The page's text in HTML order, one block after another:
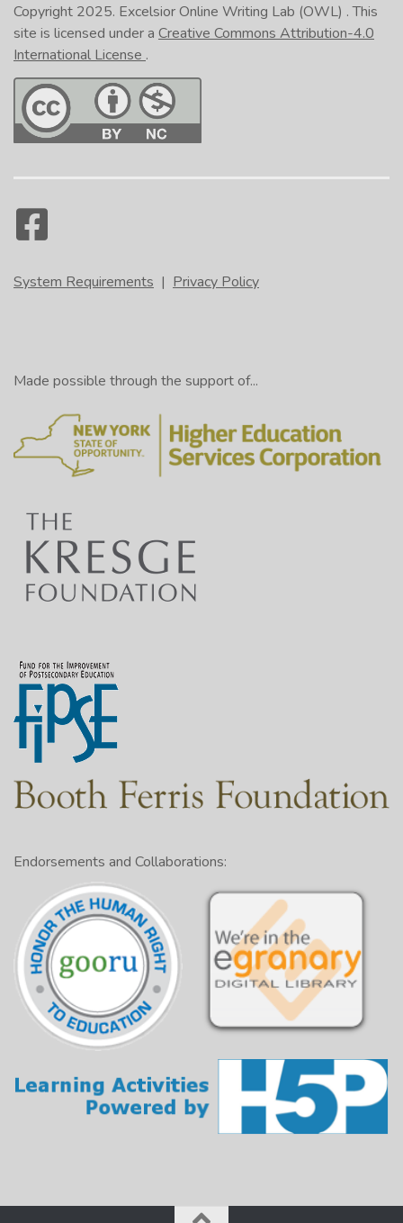
Copyright 2025. Excelsior Online Writing Lab (OWL) . This
site is licensed under a Creative Commons Attribution-4.0
International License .
System Requirements | Privacy Policy
Made possible through the support of...
Endorsements and Collaborations: